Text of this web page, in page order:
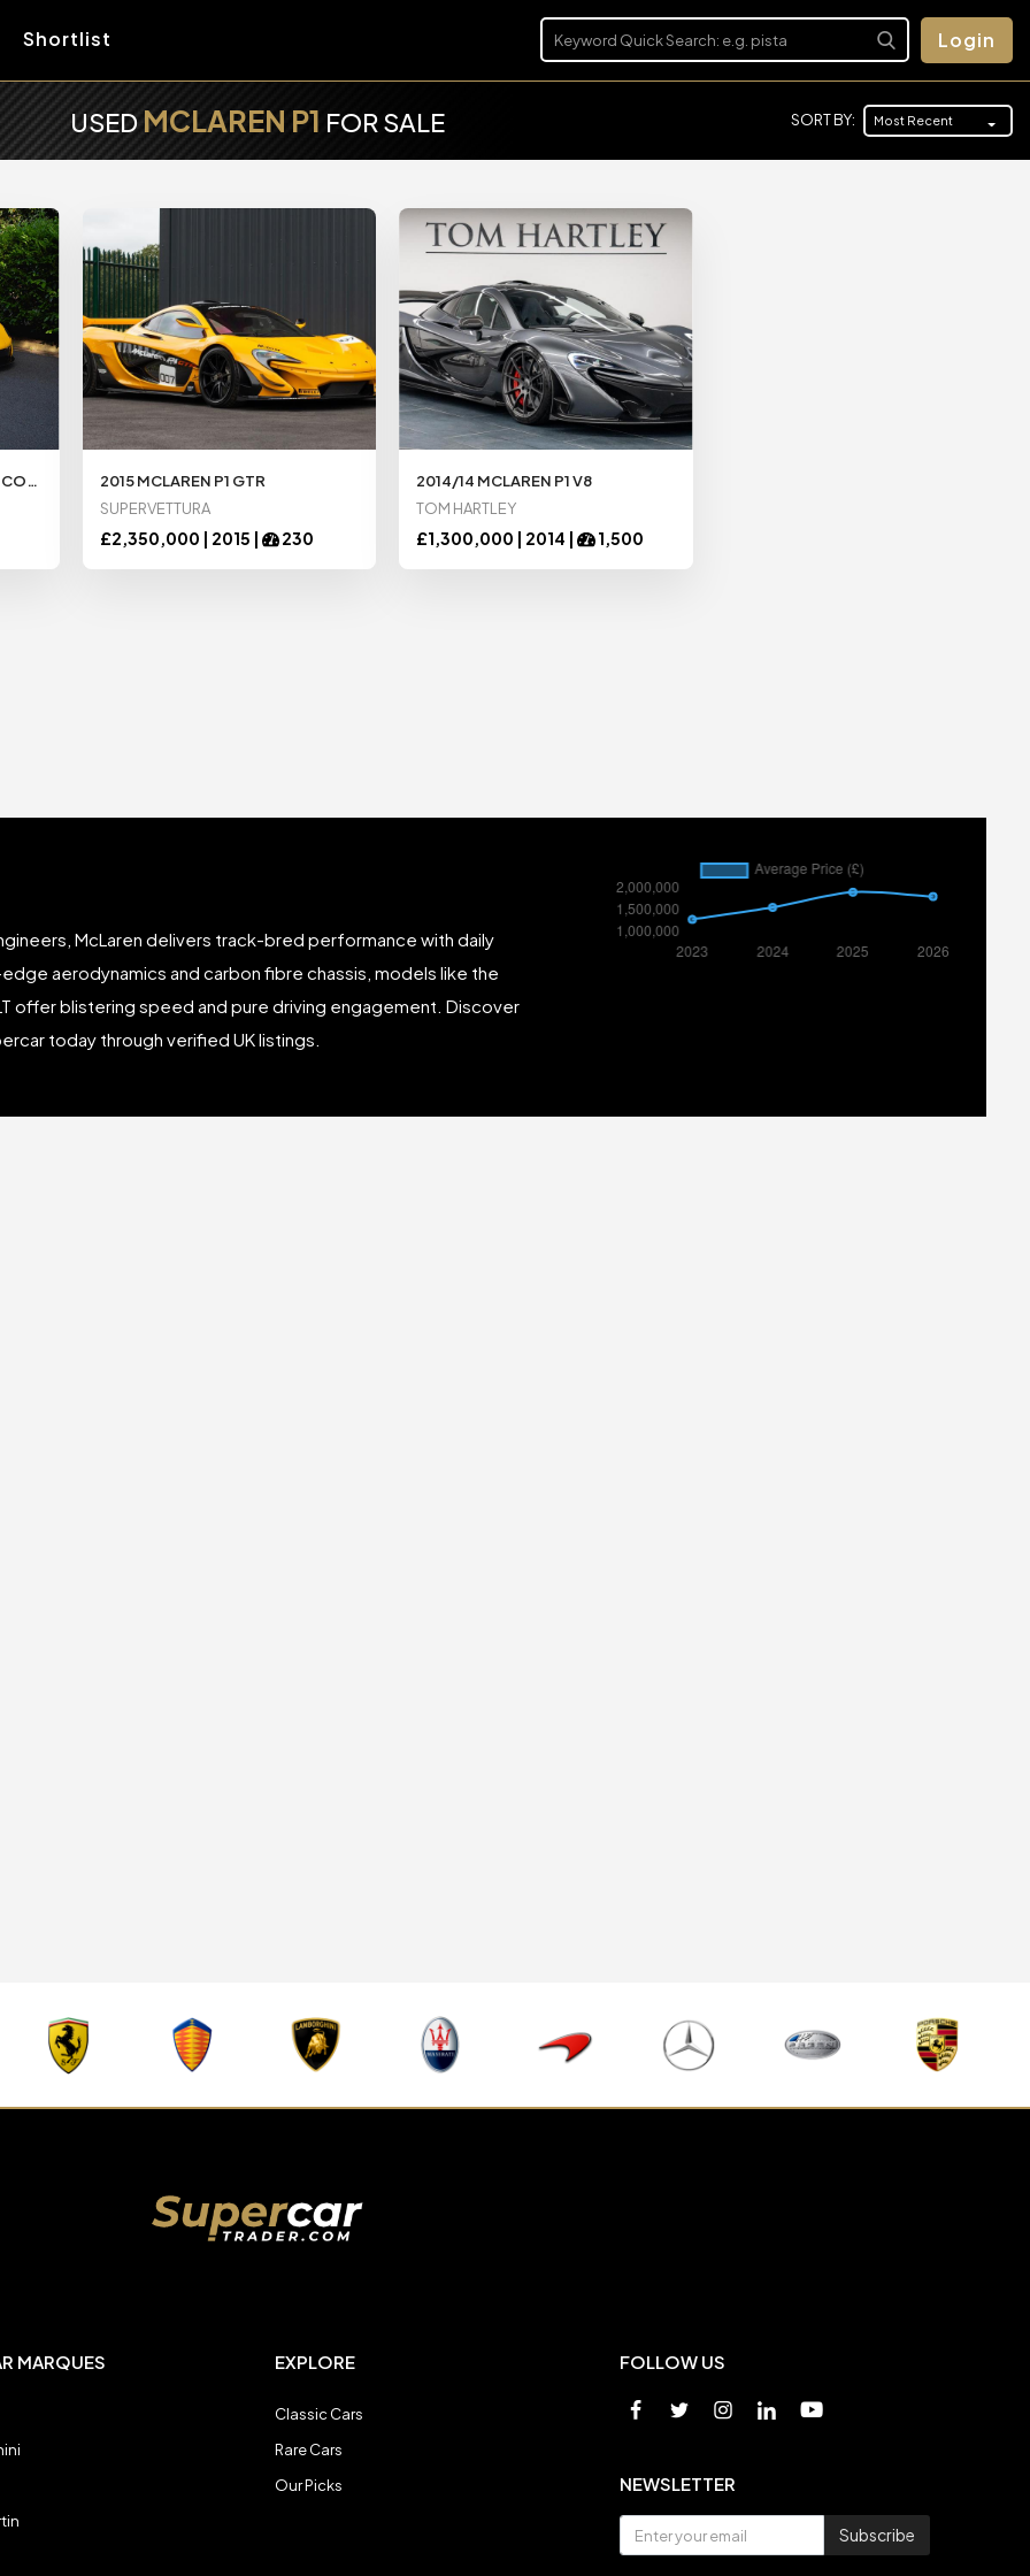
Shortlist Login
USEDMCLAREN P1 FOR SALE SORT BY: Most Recent
MCLAREN P1 3.8T V8 4.7KWH COUPE 2DR PETROL PLUG-IN HYBRID SSG EURO 5 (916 PS)
2015 MCLAREN P1 GTR
SUPERVETTURA
£2,350,000 | 2015 | 230
2014/14 MCLAREN P1 V8
TOM HARTLEY
£1,300,000 | 2014 | 1,500
McLaren delivers track-bred performance with daily
aerodynamics and carbon fibre chassis, models like the
offer blistering speed and pure driving engagement. Discover
today through verified UK listings.
MARQUES EXPLORE
Classic Cars
Rare Cars
Our Picks
FOLLOW US
NEWSLETTER
Subscribe